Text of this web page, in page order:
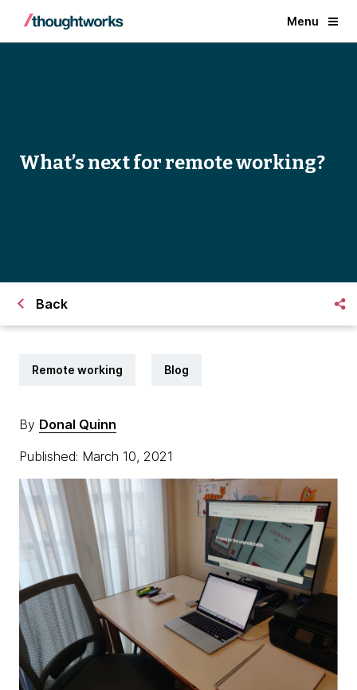
Menu
What’s next for remote working?
Back
Remote working Blog
By Donal Quinn
Published: March 10, 2021